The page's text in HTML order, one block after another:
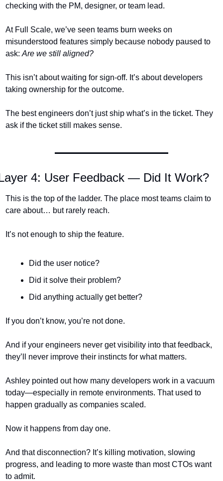
checking with the PM, designer, or team lead.
At Full Scale, we’ve seen teams burn weeks on
misunderstood features simply because nobody paused to
ask: Are we still aligned?
This isn’t about waiting for sign-off. It’s about developers
taking ownership for the outcome.
The best engineers don’t just ship what’s in the ticket. They
ask if the ticket still makes sense.
4: User Feedback — Did It Work?
This is the top of the ladder. The place most teams claim to
care about… but rarely reach.
It’s not enough to ship the feature.
Did the user notice?
Did it solve their problem?
Did anything actually get better?
If you don’t know, you’re not done.
And if your engineers never get visibility into that feedback,
they’ll never improve their instincts for what matters.
Ashley pointed out how many developers work in a vacuum
today—especially in remote environments. That used to
happen gradually as companies scaled.
Now it happens from day one.
And that disconnection? It’s killing motivation, slowing
progress, and leading to more waste than most CTOs want
to admit.